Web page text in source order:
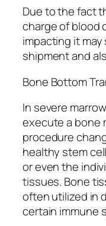
Due to the fact
charge of blood
impacting it
shipment and
Bone Bottom
In severe
execute a bone
procedure
healthy stem
or even the
tissues. Bone
often utilized in
certain immune